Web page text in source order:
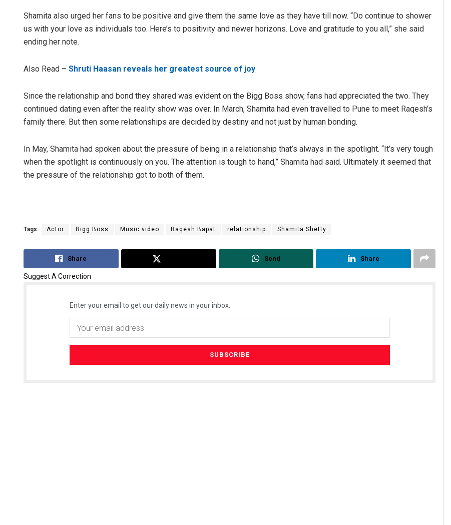
Shamita also urged her fans to be positive and give them the same love as they have till now. “Do continue to shower
us with your love as individuals too. Here’s to positivity and newer horizons. Love and gratitude to you all,” she said
ending her note.
Also Read – Shruti Haasan reveals her greatest source of joy
Since the relationship and bond they shared was evident on the Bigg Boss show, fans had appreciated the two. They
continued dating even after the reality show was over. In March, Shamita had even travelled to Pune to meet Raqesh’s
family there. But then some relationships are decided by destiny and not just by human bonding.
In May, Shamita had spoken about the pressure of being in a relationship that’s always in the spotlight. “It’s very tough
when the spotlight is continuously on you. The attention is tough to hand,” Shamita had said. Ultimately it seemed that
the pressure of the relationship got to both of them.
Tags: Actor Bigg Boss Music video Raqesh Bapat relationship Shamita Shetty
Share Send Share
Suggest A Correction
Enter your email to get our daily news in your inbox.
Subhajyoti Mohanty
DECEMBER 12, 2019